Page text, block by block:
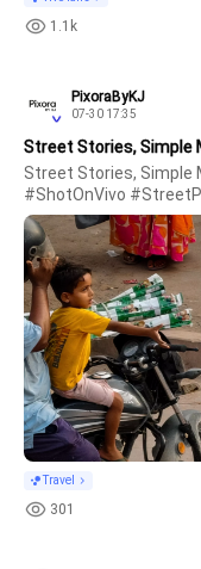
1.1k
PixoraByKJ
07-30 17:35
Street Stories, Simple
Street Stories, Simple
Travel
301